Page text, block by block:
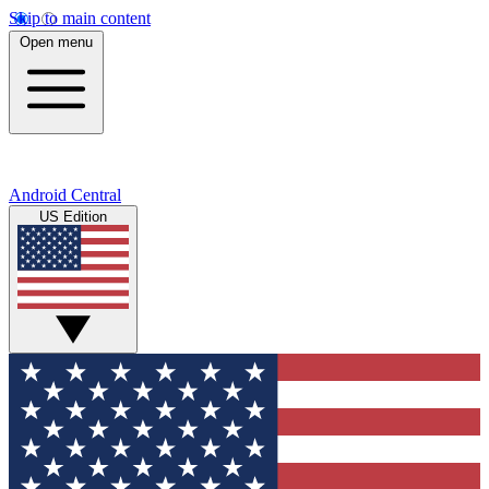
Skip to main content
Open menu
Android Central
US Edition